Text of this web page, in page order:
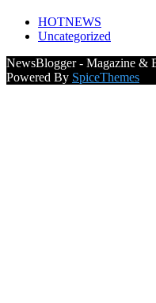
HOTNEWS
Uncategorized
NewsBlogger - Magazine &
Powered By SpiceThemes